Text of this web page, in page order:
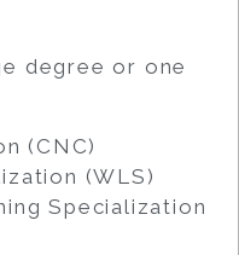
degree or one
(CNC)
(WLS)
Specialization